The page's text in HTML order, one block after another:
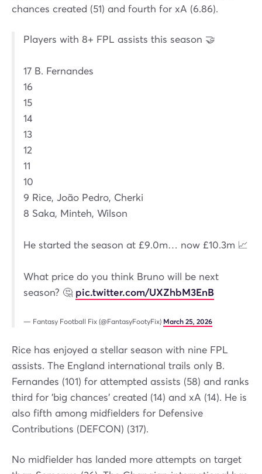
chances created (51) and fourth for xA (6.86).
Players with 8+ FPL assists this season 🤝
17 B. Fernandes
16
15
14
13
12
11
10
9 Rice, João Pedro, Cherki
8 Saka, Minteh, Wilson
He started the season at £9.0m… now £10.3m 📈
What price do you think Bruno will be next
season? 🤔 pic.twitter.com/UXZhbM3EnB
— Fantasy Football Fix (@FantasyFootyFix) March 25, 2026
Rice has enjoyed a stellar season with nine FPL
assists. The England international trails only B.
Fernandes (101) for attempted assists (58) and ranks
third for 'big chances' created (14) and xA (14). He is
also fifth among midfielders for Defensive
Contributions (DEFCON) (317).
No midfielder has landed more attempts on target